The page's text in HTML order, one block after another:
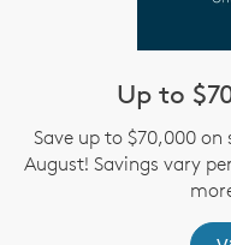
Up to
Save up to $70,000
August! Savings vary